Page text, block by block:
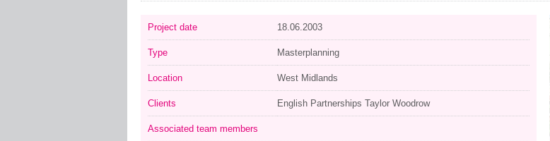
Project date 18.06.2003
Type Masterplanning
Location West Midlands
Clients English Partnerships Taylor Woodrow
Associated team members